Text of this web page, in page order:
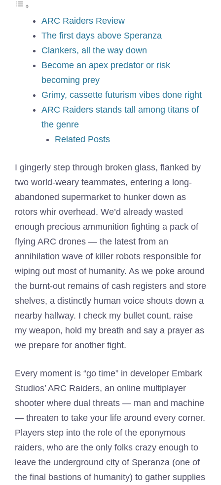
ARC Raiders Review
The first days above Speranza
Clankers, all the way down
Become an apex predator or risk
becoming prey
Grimy, cassette futurism vibes done right
ARC Raiders stands tall among titans of
the genre
Related Posts
I gingerly step through broken glass, flanked by
two world-weary teammates, entering a long-
abandoned supermarket to hunker down as
rotors whir overhead. We’d already wasted
enough precious ammunition fighting a pack of
flying ARC drones — the latest from an
annihilation wave of killer robots responsible for
wiping out most of humanity. As we poke around
the burnt-out remains of cash registers and store
shelves, a distinctly human voice shouts down a
nearby hallway. I check my bullet count, raise
my weapon, hold my breath and say a prayer as
we prepare for another fight.
Every moment is “go time” in developer Embark
Studios’ ARC Raiders, an online multiplayer
shooter where dual threats — man and machine
— threaten to take your life around every corner.
Players step into the role of the eponymous
raiders, who are the only folks crazy enough to
leave the underground city of Speranza (one of
the final bastions of humanity) to gather supplies